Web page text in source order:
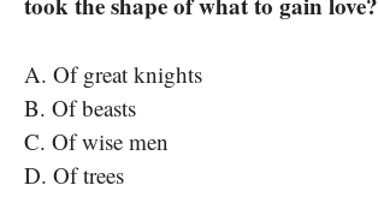
A. Of great knights
B. Of beasts
C. Of wise men
D. Of trees